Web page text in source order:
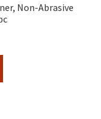
Non-Abrasive